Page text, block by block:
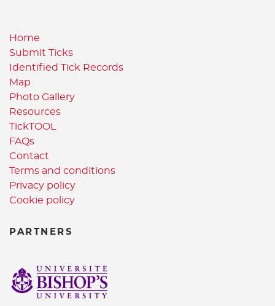
Home
Submit Ticks
Identified Tick Records
Map
Photo Gallery
Resources
TickTOOL
FAQs
Contact
Terms and conditions
Privacy policy
Cookie policy
PARTNERS